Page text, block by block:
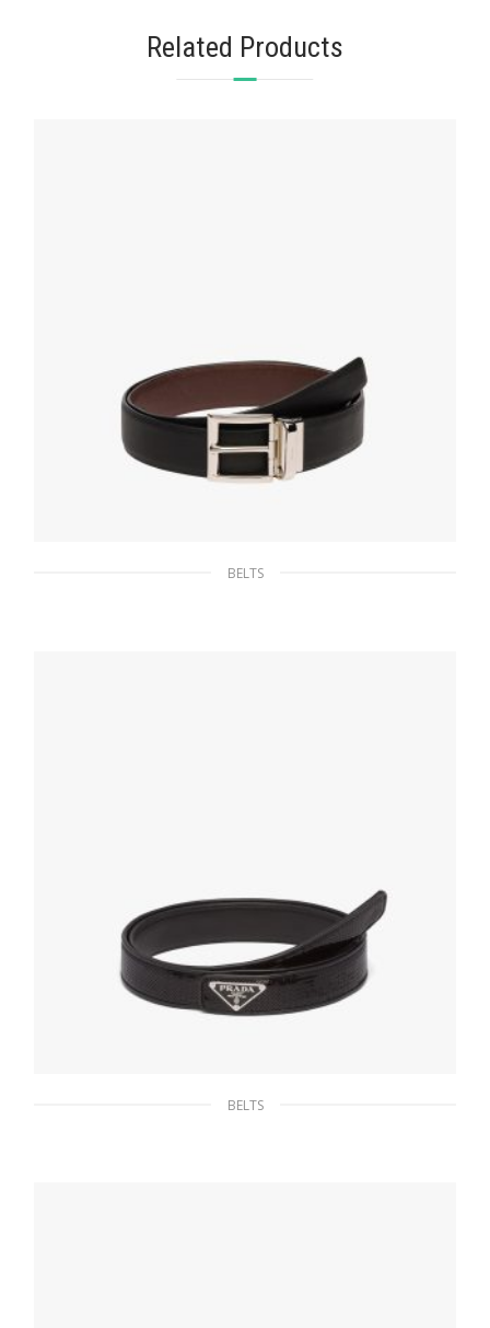
Related Products
BELTS
BELTS